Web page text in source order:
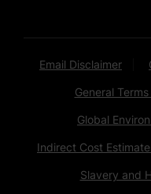
Email Disclaimer
General
Global
Indirect Cost
Slavery and